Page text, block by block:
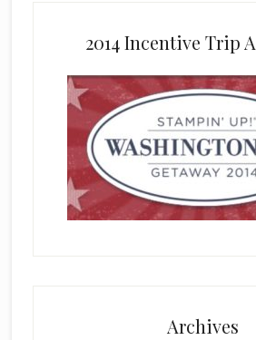
2014 Incentive Trip
Archives